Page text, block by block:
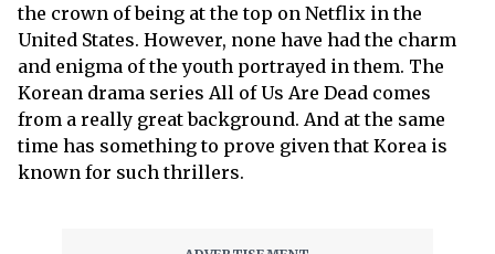
the crown of being at the top on Netflix in the
United States. However, none have had the charm
and enigma of the youth portrayed in them. The
Korean drama series All of Us Are Dead comes
from a really great background. And at the same
time has something to prove given that Korea is
known for such thrillers.